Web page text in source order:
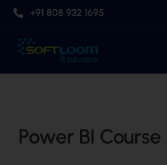
Skip
content
+91 808 932 1695
Professional AI Courses
Power BI Course